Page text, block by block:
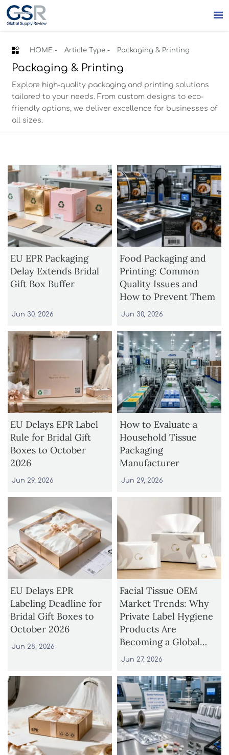

 HOME- Article Type- Packaging & Printing
Packaging & Printing
Explore high-quality packaging and printing solutions
tailored to your needs. From custom designs to eco-
friendly options, we deliver excellence for businesses of
all sizes.
EU EPR Packaging
Delay Extends Bridal
Gift Box Buffer
Jun 30, 2026
Food Packaging and
Printing: Common
Quality Issues and
How to Prevent Them
Jun 30, 2026
EU Delays EPR Label
Rule for Bridal Gift
Boxes to October
2026
Jun 29, 2026
How to Evaluate a
Household Tissue
Packaging
Manufacturer
Jun 29, 2026
EU Delays EPR
Labeling Deadline for
Bridal Gift Boxes to
October 2026
Jun 28, 2026
Facial Tissue OEM
Market Trends: Why
Private Label Hygiene
Products Are
Becoming a Global
Growth Opportunity
Jun 27, 2026